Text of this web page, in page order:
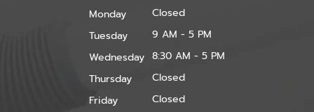
Monday
Closed
Tuesday
9 AM - 5 PM
Wednesday 8:30 AM - 5 PM
Thursday
Closed
Friday
Closed